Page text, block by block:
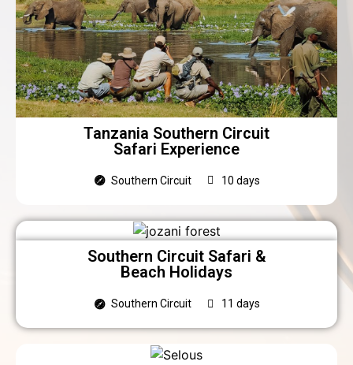
Tanzania Southern Circuit
Safari Experience
Southern Circuit 10 days
Southern Circuit Safari &
Beach Holidays
Southern Circuit 11 days